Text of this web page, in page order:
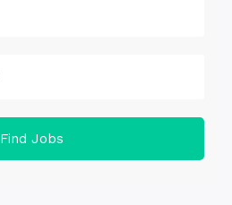
Find Jobs